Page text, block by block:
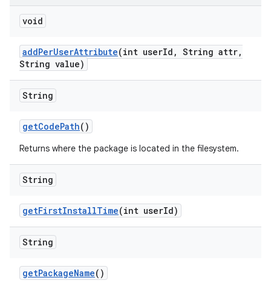
void
addPerUserAttribute(int userId , String attr,
String value)
String
getCodePath()
Returns where the package is located in the filesystem.
String
getFirstInstallTime(int userId)
String
getPackageName()